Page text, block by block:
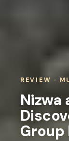
REVIEW ·
Nizwa